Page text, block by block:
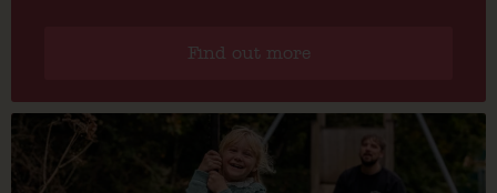
Find out more